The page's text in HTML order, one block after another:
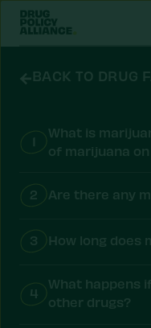
BACK TO DRUG
1
What is
of marijuana
2 Are there any
3 How long does
4
What happens
other drugs?